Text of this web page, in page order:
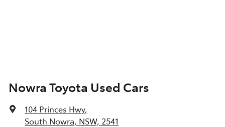
Nowra Toyota Used Cars
104 Princes Hwy,
South Nowra, NSW, 2541